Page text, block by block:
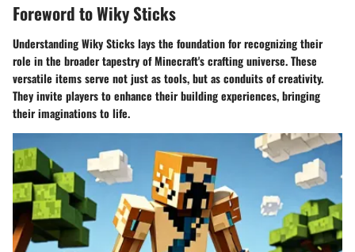
Foreword to Wiky Sticks
Understanding Wiky Sticks lays the foundation for recognizing their
role in the broader tapestry of Minecraft's crafting universe. These
versatile items serve not just as tools, but as conduits of creativity.
They invite players to enhance their building experiences, bringing
their imaginations to life.